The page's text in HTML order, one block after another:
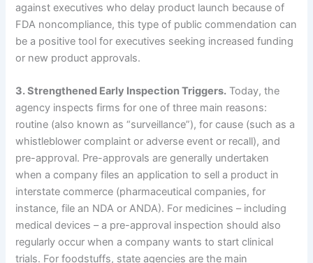
against executives who delay product launch because of
FDA noncompliance, this type of public commendation can
be a positive tool for executives seeking increased funding
or new product approvals.
3.Strengthened Early Inspection Triggers. Today, the
agency inspects firms for one of three main reasons:
routine (also known as “surveillance”), for cause (such as a
whistleblower complaint or adverse event or recall), and
pre-approval. Pre-approvals are generally undertaken
when a company files an application to sell a product in
interstate commerce (pharmaceutical companies, for
instance, file an NDA or ANDA). For medicines – including
medical devices – a pre-approval inspection should also
regularly occur when a company wants to start clinical
trials. For foodstuffs, state agencies are the main